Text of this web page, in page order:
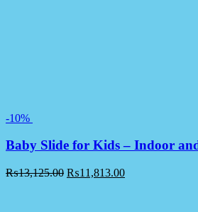
-10%
Baby Slide for Kids – Indoor
₨13,125.00 ₨11,813.00